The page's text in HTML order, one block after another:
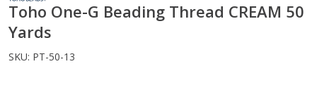
Toho One-G Beading Thread CREAM 50
Yards
SKU: PT-50-13